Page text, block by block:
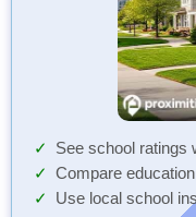
See school ratings
Compare
Use local school